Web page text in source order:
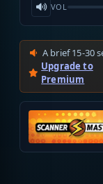
VOL
A brief 15-30
Upgrade to
Premium